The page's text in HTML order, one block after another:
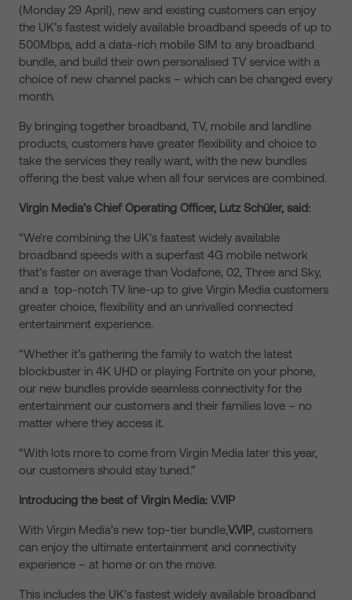
(Monday 29 April), new and existing customers can enjoy
the UK’s fastest widely available broadband speeds of up to
500Mbps, add a data-rich mobile SIM to any broadband
bundle, and build their own personalised TV service with a
choice of new channel packs – which can be changed every
month.
By bringing together broadband, TV, mobile and landline
products, customers have greater flexibility and choice to
take the services they really want, with the new bundles
offering the best value when all four services are combined.
Virgin Media’s Chief Operating Officer, Lutz Schüler, said:
“We’re combining the UK’s fastest widely available
broadband speeds with a superfast 4G mobile network
that’s faster on average than Vodafone, 02, Three and Sky,
and a top-notch TV line-up to give Virgin Media customers
greater choice, flexibility and an unrivalled connected
entertainment experience.
“Whether it’s gathering the family to watch the latest
blockbuster in 4K UHD or playing Fortnite on your phone,
our new bundles provide seamless connectivity for the
entertainment our customers and their families love – no
matter where they access it.
“With lots more to come from Virgin Media later this year,
our customers should stay tuned.”
Introducing the best of Virgin Media: V.VIP
With Virgin Media’s new top-tier bundle,V.VIP, customers
can enjoy the ultimate entertainment and connectivity
experience – at home or on the move.
This includes the UK’s fastest widely available broadband